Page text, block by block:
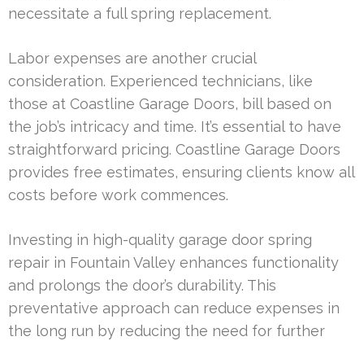
necessitate a full spring replacement.
Labor expenses are another crucial
consideration. Experienced technicians, like
those at Coastline Garage Doors, bill based on
the job’s intricacy and time. It’s essential to have
straightforward pricing. Coastline Garage Doors
provides free estimates, ensuring clients know all
costs before work commences.
Investing in high-quality garage door spring
repair in Fountain Valley enhances functionality
and prolongs the door’s durability. This
preventative approach can reduce expenses in
the long run by reducing the need for further